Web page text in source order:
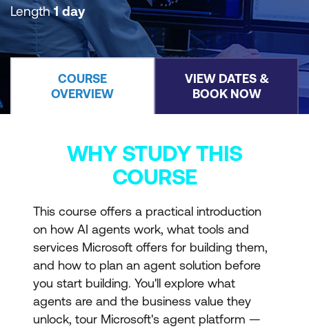
Length1 day
COURSE
OVERVIEW
VIEW DATES &
BOOK NOW
WHY STUDY THIS
COURSE
This course offers a practical introduction
on how AI agents work, what tools and
services Microsoft offers for building them,
and how to plan an agent solution before
you start building. You'll explore what
agents are and the business value they
unlock, tour Microsoft's agent platform —